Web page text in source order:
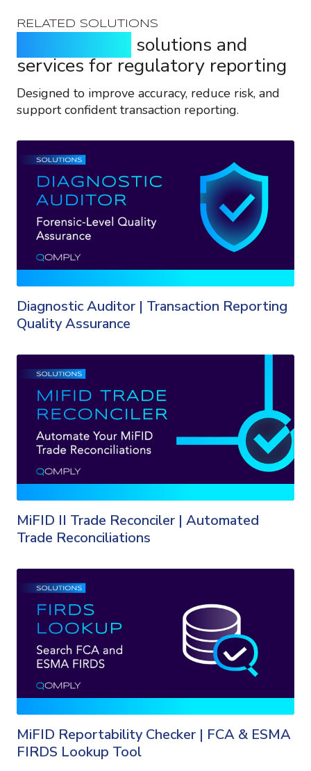
RELATED SOLUTIONS
solutions and
services for regulatory reporting
Designed to improve accuracy, reduce risk, and
support confident transaction reporting.
Diagnostic Auditor | Transaction Reporting
Quality Assurance
MiFID II Trade Reconciler | Automated
Trade Reconciliations
MiFID Reportability Checker | FCA & ESMA
FIRDS Lookup Tool